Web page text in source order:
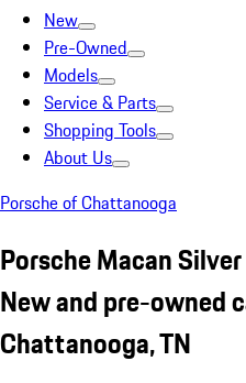
New
Pre-Owned
Models
Service & Parts
Shopping Tools
About Us
Porsche of Chattanooga
Porsche Macan Silver
New and pre-owned
Chattanooga, TN